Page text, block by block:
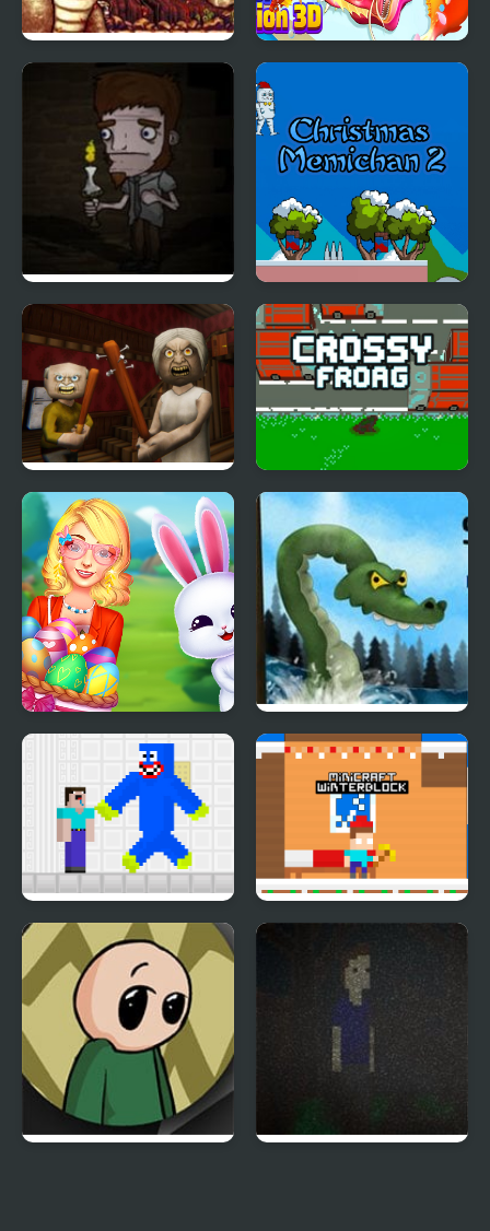
Joe & Mac Returns
(Arcade)
Fish Evolution 3D
Silent Lullaby Christmas Memichan 2
The Road Home:
Granny Escape
Crossy Froag
Ellie Easter Adventure Vortex Point 3
Noob vs Blue Monster Minicraft Winterblock